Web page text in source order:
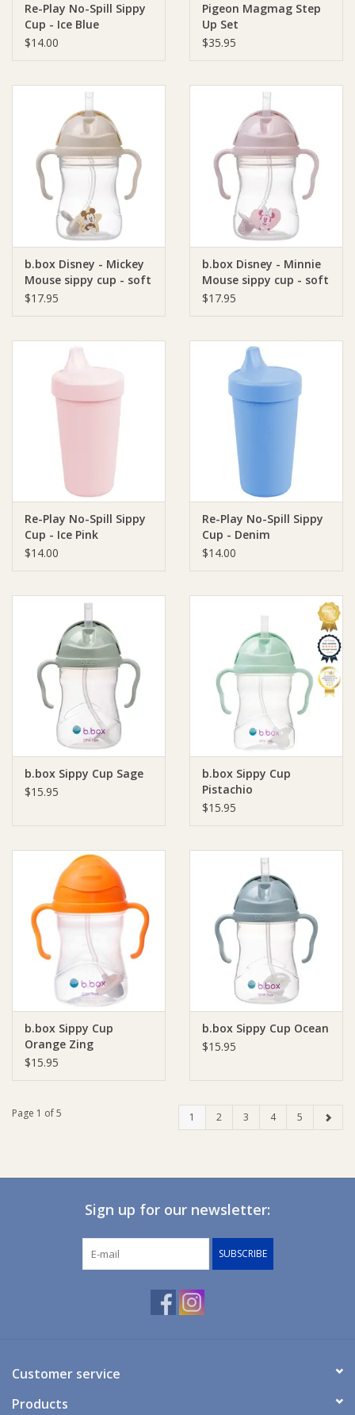
Ziggy Lou
Re-Play No-Spill Sippy
Cup - Ice Blue
$14.00
Pigeon Magmag Step
Up Set
$35.95
b.box Disney - Mickey
Mouse sippy cup - soft
colour
$17.95
b.box Disney - Minnie
Mouse sippy cup - soft
colour
$17.95
Re-Play No-Spill Sippy
Cup - Ice Pink
$14.00
Re-Play No-Spill Sippy
Cup - Denim
$14.00
b.box Sippy Cup Sage
$15.95
b.box Sippy Cup
Pistachio
$15.95
b.box Sippy Cup
Orange Zing
$15.95
b.box Sippy Cup Ocean
$15.95
Page 1 of 5 1 2 3 4 5
Sign up for our newsletter:
SUBSCRIBE
Customer service
Products